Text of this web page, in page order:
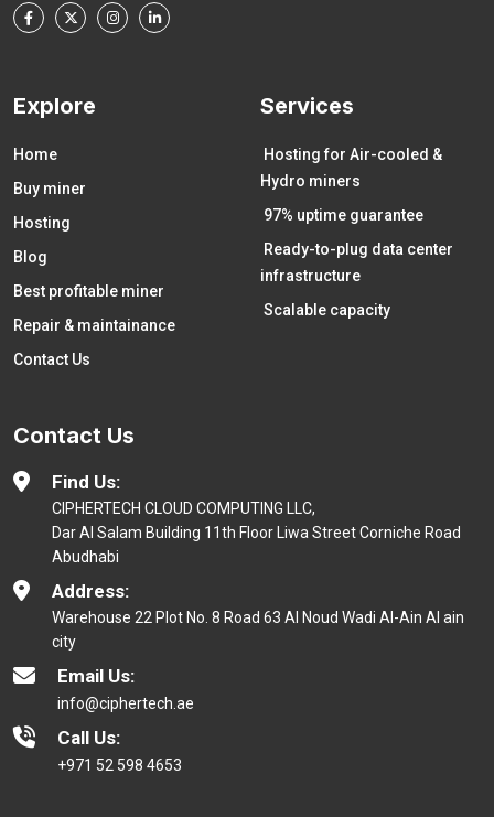
Explore
Home
Buy miner
Hosting
Blog
Best profitable miner
Repair & maintainance
Contact Us
Services
Hosting for Air-cooled &
Hydro miners
97% uptime guarantee
Ready-to-plug data center
infrastructure
Scalable capacity
Contact Us
Find Us:
CIPHERTECH CLOUD COMPUTING LLC,
Dar Al Salam Building 11th Floor Liwa Street Corniche Road
Abudhabi
Address:
Warehouse 22 Plot No. 8 Road 63 Al Noud Wadi Al-Ain Al ain
city
Email Us:
info@ciphertech.ae
Call Us:
+971 52 598 4653